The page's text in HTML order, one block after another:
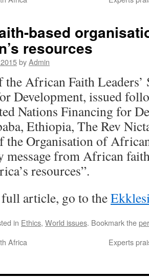
based
resources
byAdmin
the African Faith Leaders’
Development, issued
Nations Financing for
Ethiopia, The Rev
the Organisation of
message from African
resources”.
article, go to the
in Ethics, World issues. Bookmark the
Africa Experts